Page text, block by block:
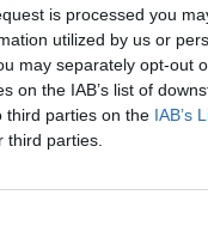
is processed you
utilized by us or
may separately opt-out
on the IAB’s list of
third parties on the IAB’s
parties.